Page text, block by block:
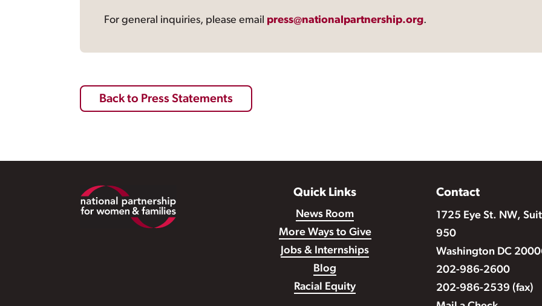
For general inquiries, please email press@nationalpartnership.org.
Back to Press Statements
Footer Quick Links
News Room
More Ways to Give
Jobs & Internships
Blog
Racial Equity
Contact
1725 Eye St. NW,
950
Washington DC
202-986-2600
202-986-2539 (fax)